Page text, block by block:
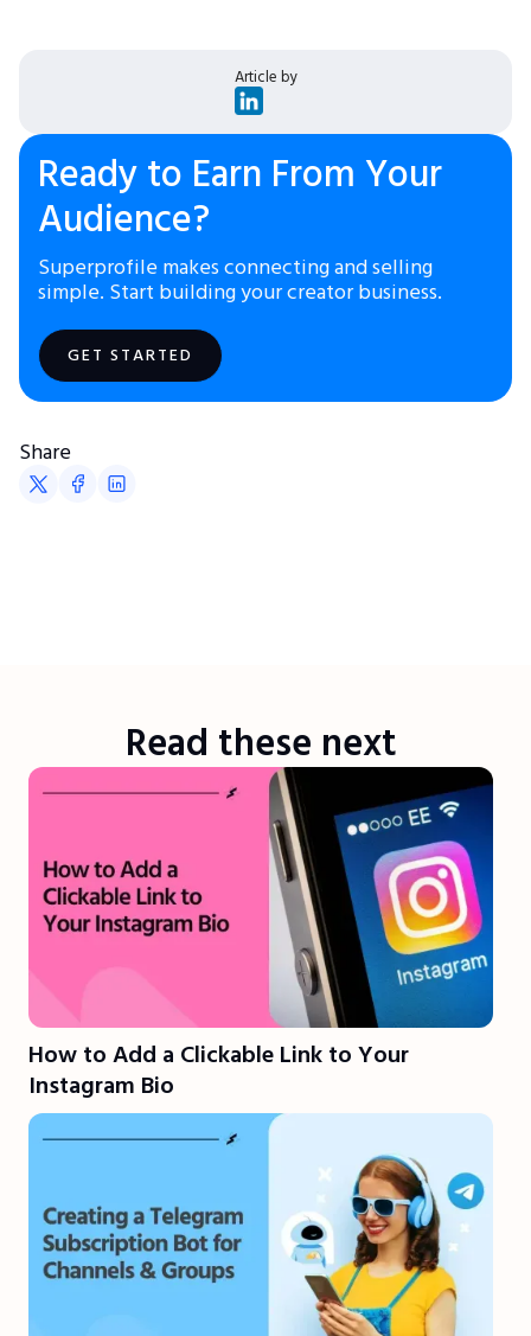
Article by
Ready to Earn From Your
Audience?
Superprofile makes connecting and selling
simple. Start building your creator business.
GET STARTED
Share
Read these next
How to Add a Clickable Link to Your
Instagram Bio